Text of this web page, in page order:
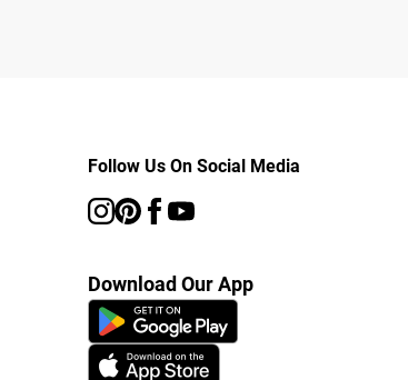
Follow Us On Social Media
Download Our App